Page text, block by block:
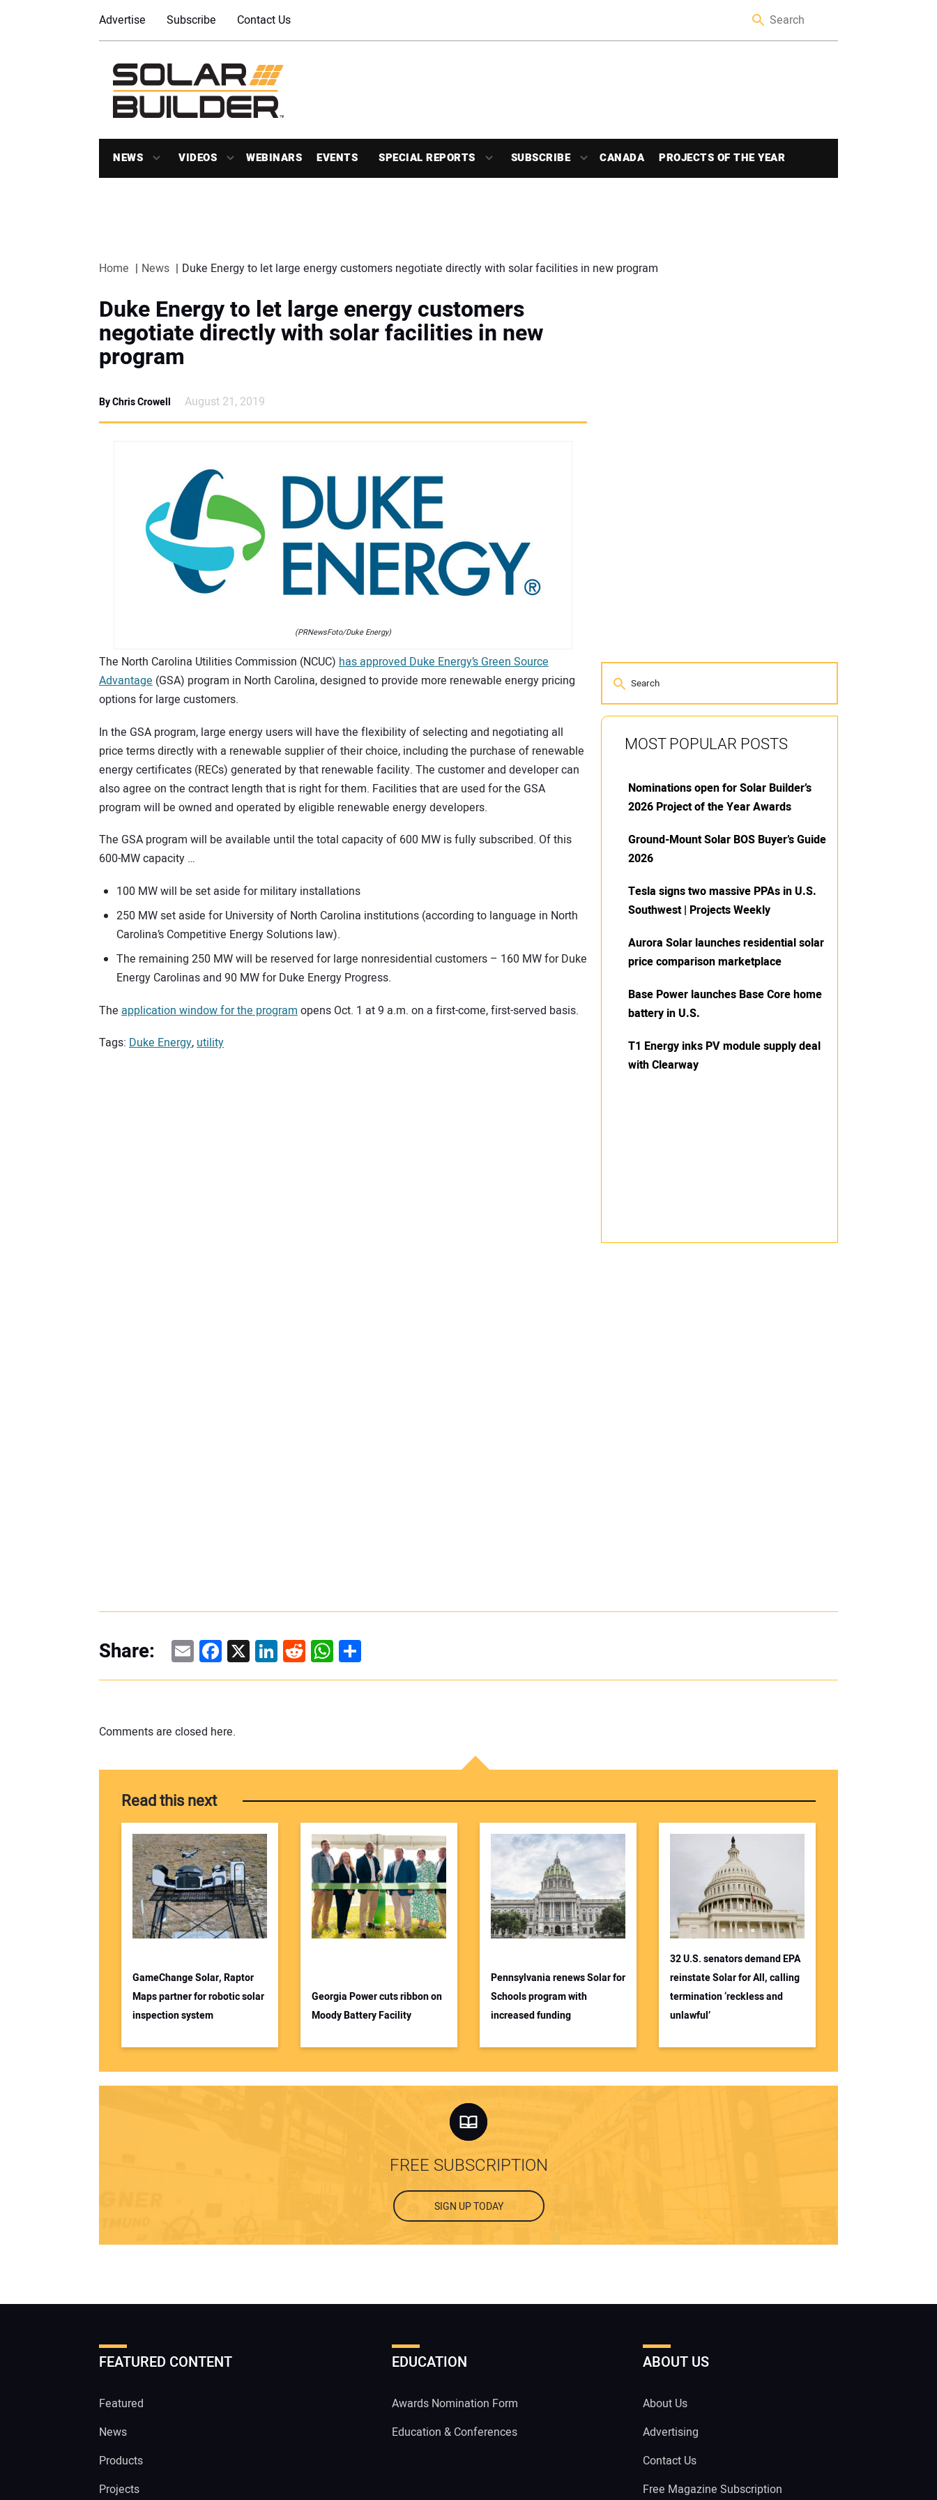
Advertise Subscribe Contact Us
NEWS VIDEOS WEBINARS EVENTS SPECIAL REPORTS SUBSCRIBE CANADA PROJECTS OF THE YEAR
Home News Duke Energy to let large energy customers negotiate directly with solar facilities in new program
Duke Energy to let large energy customers
negotiate directly with solar facilities in new
program
By Chris Crowell August 21, 2019
(PRNewsFoto/Duke Energy)
The North Carolina Utilities Commission (NCUC) has approved Duke Energy’s Green Source
Advantage (GSA) program in North Carolina, designed to provide more renewable energy pricing
options for large customers.
In the GSA program, large energy users will have the flexibility of selecting and negotiating all
price terms directly with a renewable supplier of their choice, including the purchase of renewable
energy certificates (RECs) generated by that renewable facility. The customer and developer can
also agree on the contract length that is right for them. Facilities that are used for the GSA
program will be owned and operated by eligible renewable energy developers.
The GSA program will be available until the total capacity of 600 MW is fully subscribed. Of this
600-MW capacity …
100 MW will be set aside for military installations
250 MW set aside for University of North Carolina institutions (according to language in North
Carolina’s Competitive Energy Solutions law).
The remaining 250 MW will be reserved for large nonresidential customers – 160 MW for Duke
Energy Carolinas and 90 MW for Duke Energy Progress.
The application window for the programopens Oct. 1 at 9 a.m. on a first-come, first-served basis.
Tags: Duke Energy,utility
MOST POPULAR POSTS
Nominations open for Solar Builder’s
2026 Project of the Year Awards
Ground-Mount Solar BOS Buyer’s Guide
2026
Tesla signs two massive PPAs in U.S.
Southwest | Projects Weekly
Aurora Solar launches residential solar
price comparison marketplace
Base Power launches Base Core home
battery in U.S.
T1 Energy inks PV module supply deal
with Clearway
Share: EmailFacebook
X LinkedIn
Reddit
WhatsApp
Share
Comments are closed here.
Read this next
GameChange Solar, Raptor
Maps partner for robotic solar
inspection system
Georgia Power cuts ribbon on
Moody Battery Facility
Pennsylvania renews Solar for
Schools program with
increased funding
32 U.S. senators demand EPA
reinstate Solar for All, calling
termination ‘reckless and
unlawful’
FREE SUBSCRIPTION
SIGN UP TODAY
FEATURED CONTENT
Featured
News
Products
Projects
EDUCATION
Awards Nomination Form
Education & Conferences
ABOUT US
About Us
Advertising
Contact Us
Free Magazine Subscription